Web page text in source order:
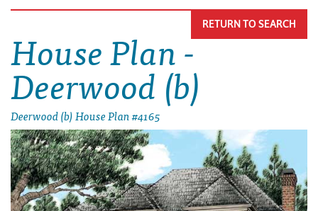
House Plan -
Deerwood (b)
Deerwood (b) House Plan #4165
RETURN TO SEARCH